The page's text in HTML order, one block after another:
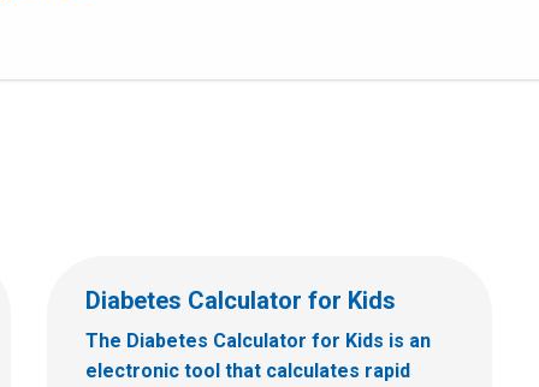
Diabetes Calculator for Kids
The Diabetes Calculator for Kids is an
electronic tool that calculates rapid